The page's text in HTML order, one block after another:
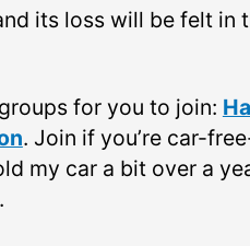
its loss will be felt in
for you to join:
. Join if you’re car-
my car a bit over a